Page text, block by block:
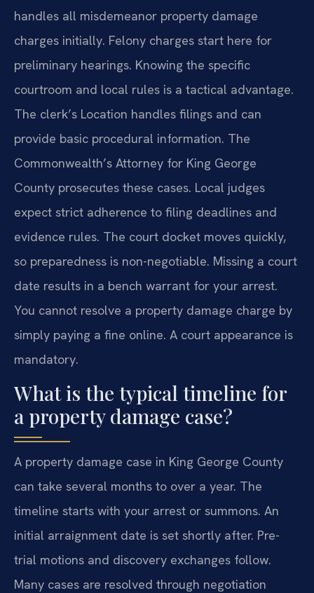
handles all misdemeanor property damage
charges initially. Felony charges start here for
preliminary hearings. Knowing the specific
courtroom and local rules is a tactical advantage.
The clerk’s Location handles filings and can
provide basic procedural information. The
Commonwealth’s Attorney for King George
County prosecutes these cases. Local judges
expect strict adherence to filing deadlines and
evidence rules. The court docket moves quickly,
so preparedness is non-negotiable. Missing a court
date results in a bench warrant for your arrest.
You cannot resolve a property damage charge by
simply paying a fine online. A court appearance is
mandatory.
What is the typical timeline for
a property damage case?
A property damage case in King George County
can take several months to over a year. The
timeline starts with your arrest or summons. An
initial arraignment date is set shortly after. Pre-
trial motions and discovery exchanges follow.
Many cases are resolved through negotiation